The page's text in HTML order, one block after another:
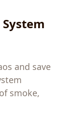
and save
smoke,